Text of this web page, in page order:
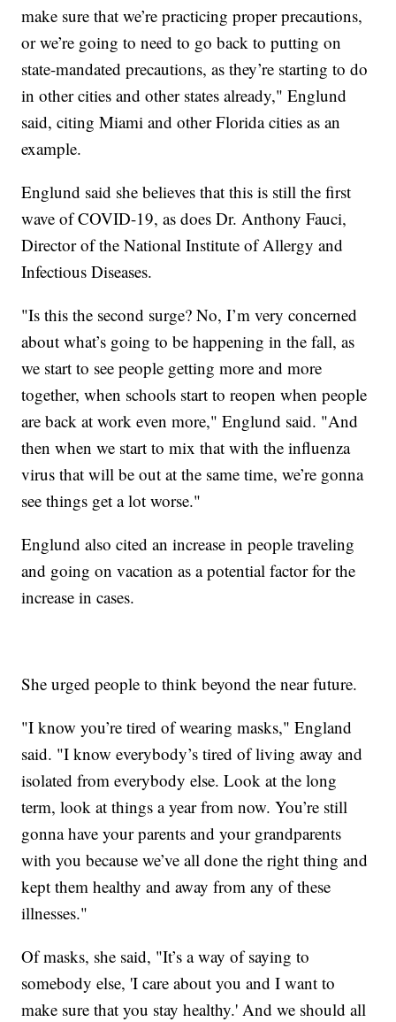
make sure that we’re practicing proper precautions,
or we’re going to need to go back to putting on
state-mandated precautions, as they’re starting to do
in other cities and other states already," Englund
said, citing Miami and other Florida cities as an
example.
Englund said she believes that this is still the first
wave of COVID-19, as does Dr. Anthony Fauci,
Director of the National Institute of Allergy and
Infectious Diseases.
"Is this the second surge? No, I’m very concerned
about what’s going to be happening in the fall, as
we start to see people getting more and more
together, when schools start to reopen when people
are back at work even more," Englund said. "And
then when we start to mix that with the influenza
virus that will be out at the same time, we’re gonna
see things get a lot worse."
Englund also cited an increase in people traveling
and going on vacation as a potential factor for the
increase in cases.
She urged people to think beyond the near future.
"I know you’re tired of wearing masks," England
said. "I know everybody’s tired of living away and
isolated from everybody else. Look at the long
term, look at things a year from now. You’re still
gonna have your parents and your grandparents
with you because we’ve all done the right thing and
kept them healthy and away from any of these
illnesses."
Of masks, she said, "It’s a way of saying to
somebody else, 'I care about you and I want to
make sure that you stay healthy.' And we should all